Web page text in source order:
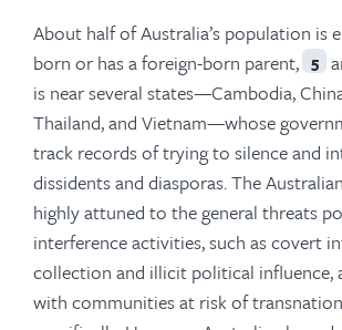
About half of Australia’s population is
born or has a foreign-born parent, 5
is near several states—Cambodia,
Thailand, and Vietnam—whose
track records of trying to silence and
dissidents and diasporas. The
highly attuned to the general threats
interference activities, such as covert
collection and illicit political influence,
with communities at risk of